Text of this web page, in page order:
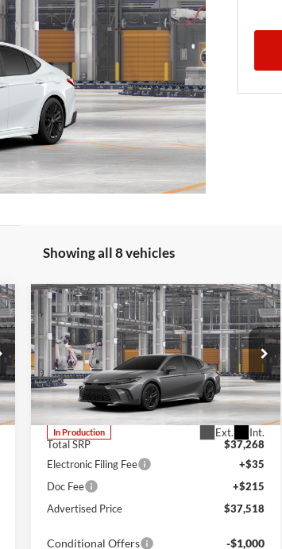
Showing all 8 vehicles
2026Toyota Camry SE
Lum's Toyota
VIN:4T1DBADK1TU33C877
Stock:4T1DBADK1TU33C877Model:2553
In Production Ext. Int.
BUY FINANCE LEASE
Total SRP
$37,268
Electronic Filing Fee
+$35
Doc Fee
+$215
Advertised Price
$37,518
Conditional Offers -$1,000
Compare Vehicle